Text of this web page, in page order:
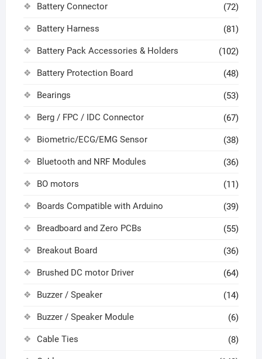
Battery Connector (72)
Battery Harness (81)
Battery Pack Accessories & Holders (102)
Battery Protection Board (48)
Bearings (53)
Berg / FPC / IDC Connector (67)
Biometric/ECG/EMG Sensor (38)
Bluetooth and NRF Modules (36)
BO motors (11)
Boards Compatible with Arduino (39)
Breadboard and Zero PCBs (55)
Breakout Board (36)
Brushed DC motor Driver (64)
Buzzer / Speaker (14)
Buzzer / Speaker Module (6)
Cable Ties (8)